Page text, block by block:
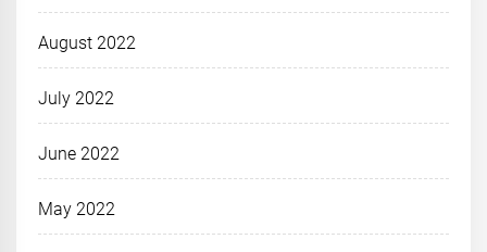
August 2022
July 2022
June 2022
May 2022